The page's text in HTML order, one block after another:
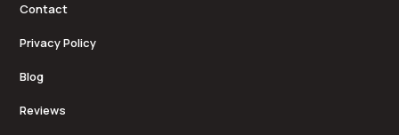
Contact
Privacy Policy
Blog
Reviews